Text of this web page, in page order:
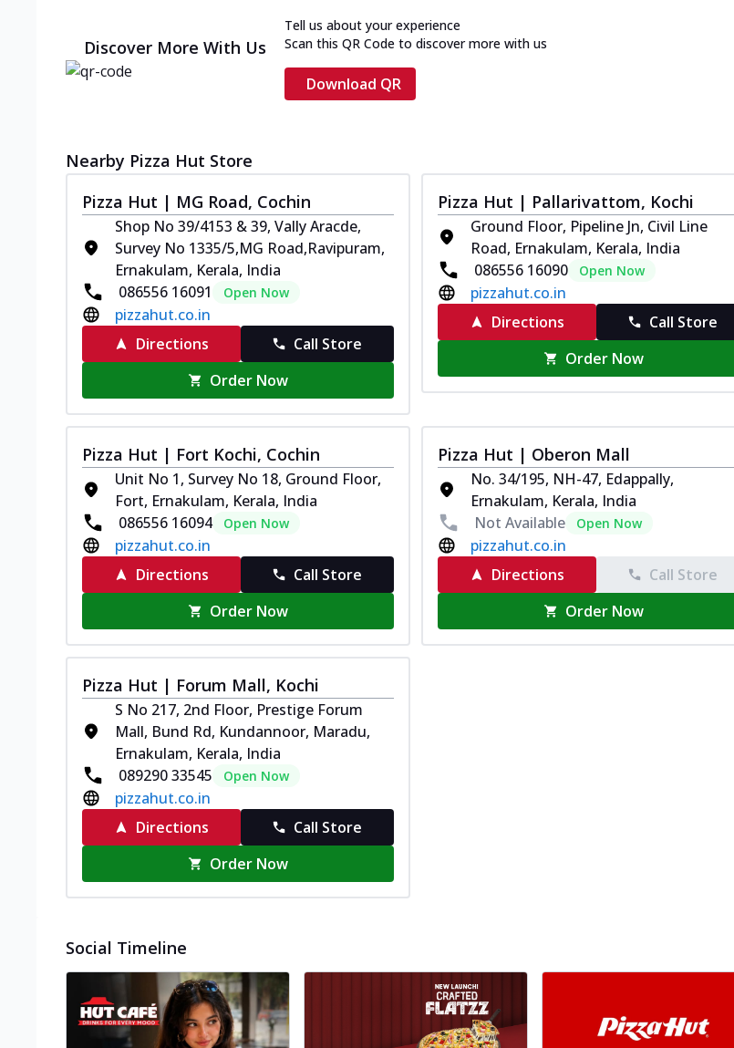
Discover More With Us
Tell us about your experience
Scan this QR Code to discover more with us
Download QR
Nearby Pizza Hut Store
Pizza Hut | MG Road, Cochin
Shop No 39/4153 & 39, Vally Aracde,
Survey No 1335/5,MG Road,Ravipuram,
Ernakulam, Kerala, India
086556 16091
Open Now
pizzahut.co.in
Directions
Call Store
Order Now
Pizza Hut | Pallarivattom, Kochi
Ground Floor, Pipeline Jn, Civil Line
Road, Ernakulam, Kerala, India
086556 16090
Open Now
pizzahut.co.in
Directions
Call Store
Order Now
Pizza Hut | Fort Kochi, Cochin
Unit No 1, Survey No 18, Ground Floor,
Fort, Ernakulam, Kerala, India
086556 16094
Open Now
pizzahut.co.in
Directions
Call Store
Order Now
Pizza Hut | Oberon Mall
No. 34/195, NH-47, Edappally,
Ernakulam, Kerala, India
Not Available
Open Now
pizzahut.co.in
Directions
Call Store
Order Now
Pizza Hut | Forum Mall, Kochi
S No 217, 2nd Floor, Prestige Forum
Mall, Bund Rd, Kundannoor, Maradu,
Ernakulam, Kerala, India
089290 33545
Open Now
pizzahut.co.in
Directions
Call Store
Order Now
Social Timeline